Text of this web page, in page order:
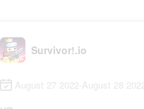
Survivor!.io
August 27 2022-August 28